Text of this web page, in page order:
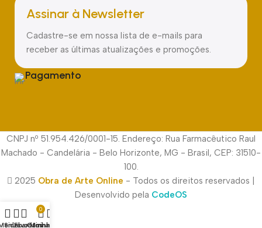
Assinar à Newsletter
Cadastre-se em nossa lista de e-mails para
receber as últimas atualizações e promoções.
Pagamento
CNPJ nº 51.954.426/0001-15. Endereço: Rua Farmacêutico Raul
Machado - Candelária - Belo Horizonte, MG - Brasil, CEP: 31510-
100.
2025 Obra de Arte Online - Todos os direitos reservados |
Desenvolvido pela CodeOS
Sidebar
Favoritos
0
Carrinho
Minha conta